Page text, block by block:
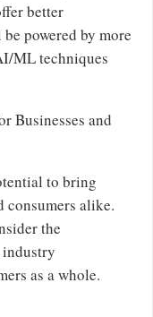
better
powered by more
ML techniques
Businesses and
to bring
consumers alike.
the
as a whole.